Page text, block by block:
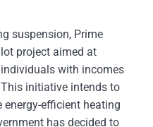
suspension, Prime
project aimed at
with incomes
initiative intends to
efficient heating
has decided to